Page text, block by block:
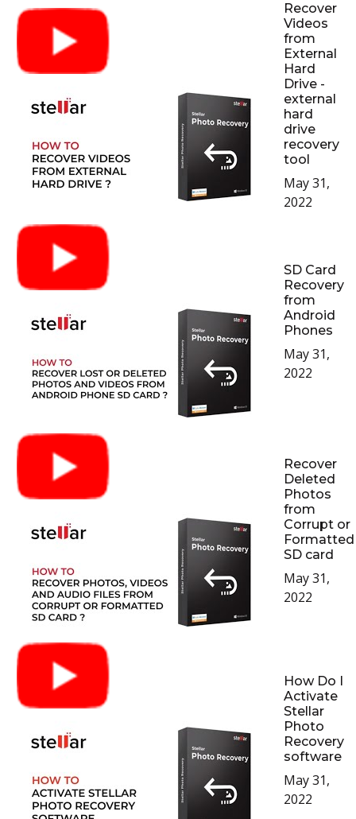
Recover
Videos
from
External
Hard
Drive -
external
hard
drive
recovery
tool
May 31,
2022
SD Card
Recovery
from
Android
Phones
May 31,
2022
Recover
Deleted
Photos
from
Corrupt or
Formatted
SD card
May 31,
2022
How Do I
Activate
Stellar
Photo
Recovery
software
May 31,
2022